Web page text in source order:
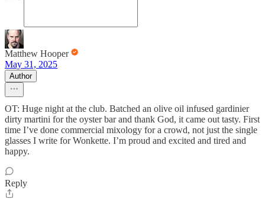
Matthew Hooper
May 31, 2025
Author
OT: Huge night at the club. Batched an olive oil infused gardinier
dirty martini for the oyster bar and thank God, it came out tasty. First
time I’ve done commercial mixology for a crowd, not just the single
glasses I write for Wonkette. I’m proud and excited and tired and
happy.
Reply